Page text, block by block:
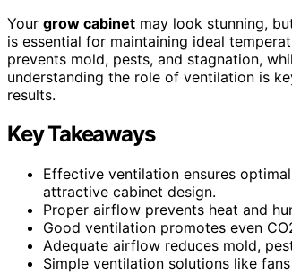
Your grow cabinet may look stunning,
is essential for maintaining ideal
prevents mold, pests, and stagnation,
understanding the role of ventilation is
results.
Key Takeaways
Effective ventilation ensures
attractive cabinet design.
Proper airflow prevents heat and
Good ventilation promotes even
Adequate airflow reduces mold,
Simple ventilation solutions like